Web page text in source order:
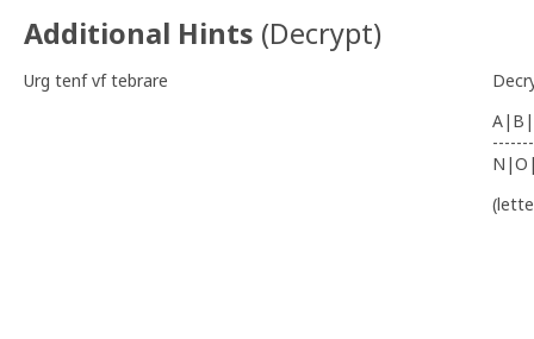
Additional Hints (Decrypt)
Urg tenf vf tebrare